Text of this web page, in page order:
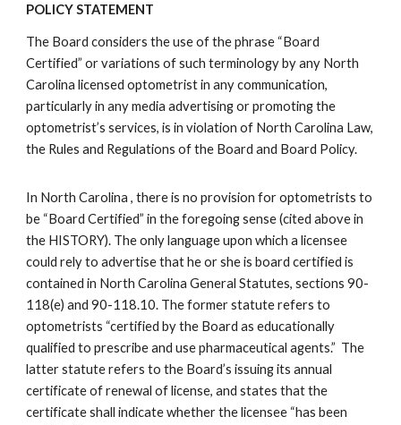
POLICY STATEMENT
The Board considers the use of the phrase “Board
Certified” or variations of such terminology by any North
Carolina licensed optometrist in any communication,
particularly in any media advertising or promoting the
optometrist’s services, is in violation of North Carolina Law,
the Rules and Regulations of the Board and Board Policy.
In North Carolina , there is no provision for optometrists to
be “Board Certified” in the foregoing sense (cited above in
the HISTORY). The only language upon which a licensee
could rely to advertise that he or she is board certified is
contained in North Carolina General Statutes, sections 90-
118(e) and 90-118.10. The former statute refers to
optometrists “certified by the Board as educationally
qualified to prescribe and use pharmaceutical agents.” The
latter statute refers to the Board’s issuing its annual
certificate of renewal of license, and states that the
certificate shall indicate whether the licensee “has been